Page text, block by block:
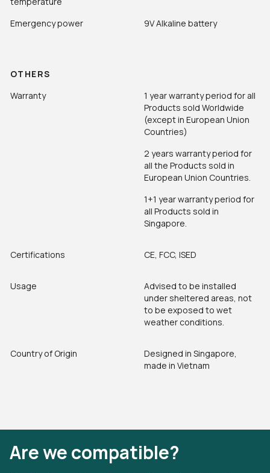
Emergency power
9V Alkaline battery
OTHERS
Warranty
1 year warranty period for all
Products sold Worldwide
(except in European Union
Countries)
2 years warranty period for
all the Products sold in
European Union Countries.
1+1 year warranty period for
all Products sold in
Singapore.
Certifications CE, FCC, ISED
Usage
Advised to be installed
under sheltered areas, not
to be exposed to wet
weather conditions.
Country of Origin
Designed in Singapore,
made in Vietnam
Are we compatible?